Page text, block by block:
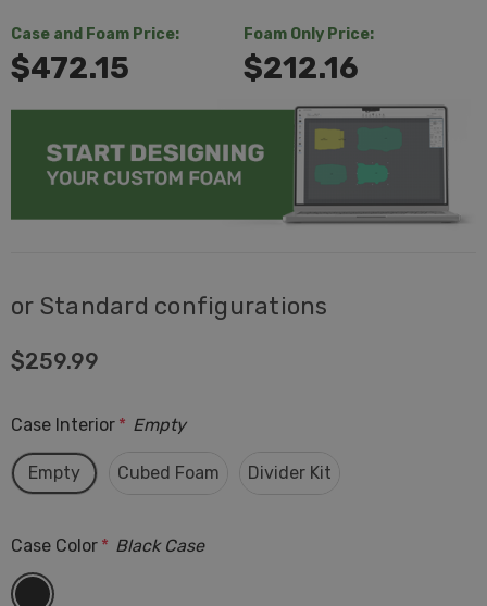
Case and Foam Price:
$472.15
Foam Only Price:
$212.16
or Standard configurations
$259.99
Case Interior * Empty
Empty Cubed Foam Divider Kit
Case Color * Black Case